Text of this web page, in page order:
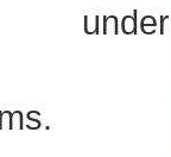
under